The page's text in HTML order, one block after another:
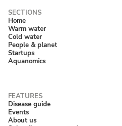
Home
Warm water
Cold water
People & planet
Startups
Aquanomics
Disease guide
Events
About us